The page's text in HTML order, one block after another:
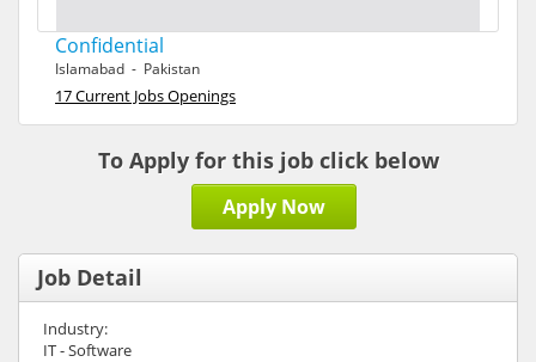
Confidential
Islamabad - Pakistan
17 Current Jobs Openings
To Apply for this job click below
Apply Now
Job Detail
Industry:
IT - Software